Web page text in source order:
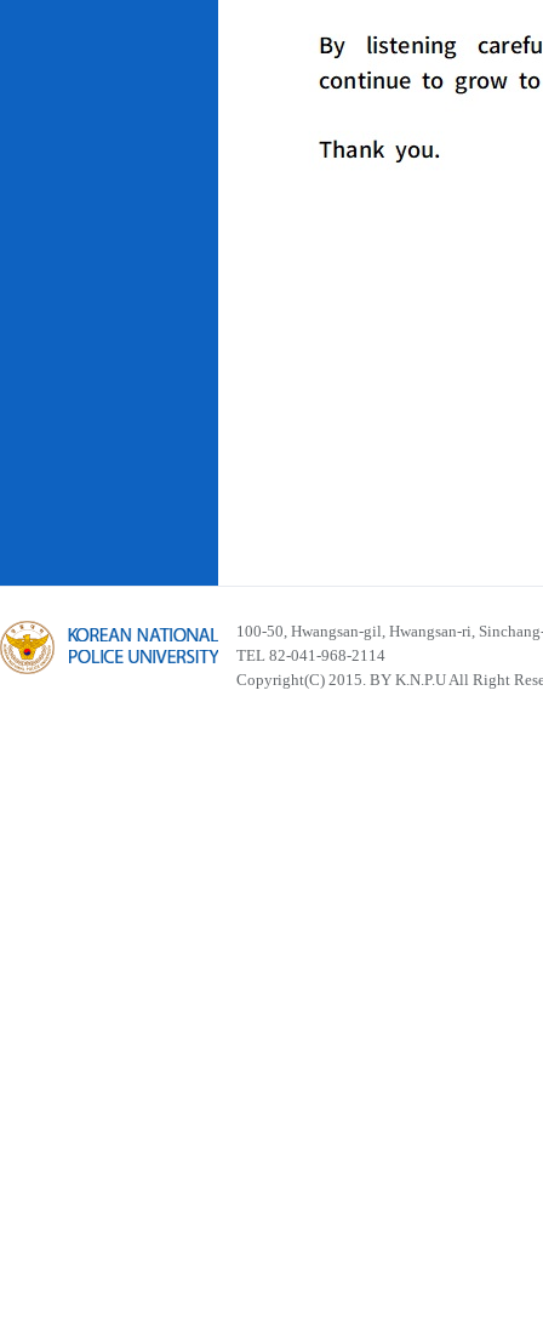
100-50, Hwangsan-gil, Hwangsan-ri,
TEL 82-041-968-2114
Copyright(C) 2015. BY K.N.P.U All Right